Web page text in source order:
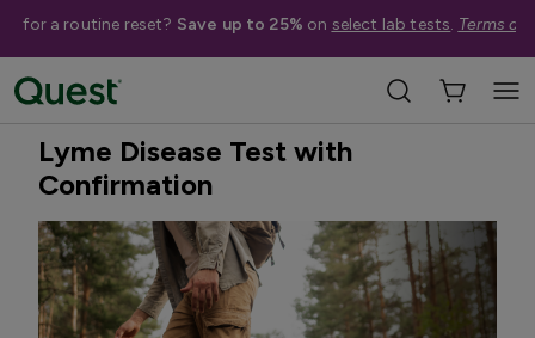
for a routine reset? Save up to 25% on select lab tests. Terms
Treatment Available
Lyme Disease Test with
Confirmation